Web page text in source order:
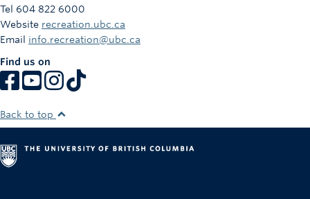
Tel 604 822 6000
Website recreation.ubc.ca
Email info.recreation@ubc.ca
Find us on
Back to top